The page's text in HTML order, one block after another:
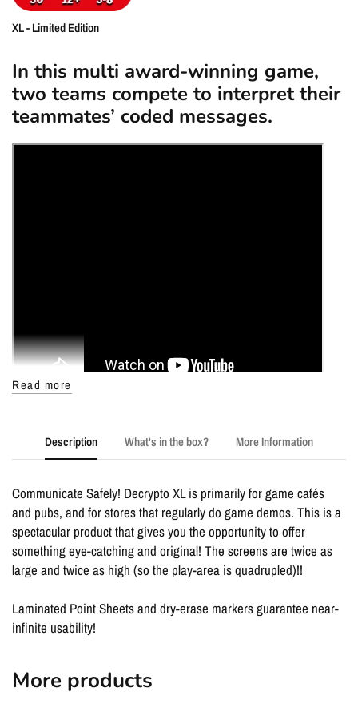
XL - Limited Edition
In this multi award-winning game,
two teams compete to interpret their
teammates’ coded messages.
Read more
Description What's in the box? More Information
Communicate Safely! Decrypto XL is primarily for game cafés
and pubs, and for stores that regularly do game demos. This is a
spectacular product that gives you the opportunity to offer
something eye-catching and original! The screens are twice as
large and twice as high (so the play-area is quadrupled)!!
Laminated Point Sheets and dry-erase markers guarantee near-
infinite usability!
More products